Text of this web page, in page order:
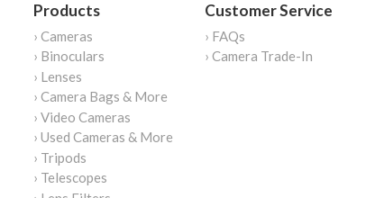
Products
› Cameras
› Binoculars
› Lenses
› Camera Bags & More
› Video Cameras
› Used Cameras & More
› Tripods
› Telescopes
Customer Service
› FAQs
› Camera Trade-In